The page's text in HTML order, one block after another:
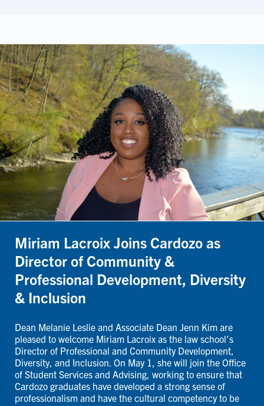
Miriam Lacroix Joins Cardozo as
Director of Community &
Professional Development, Diversity
& Inclusion
Dean Melanie Leslie and Associate Dean Jenn Kim are
pleased to welcome Miriam Lacroix as the law school’s
Director of Professional and Community Development,
Diversity, and Inclusion. On May 1, she will join the Office
of Student Services and Advising, working to ensure that
Cardozo graduates have developed a strong sense of
professionalism and have the cultural competency to be